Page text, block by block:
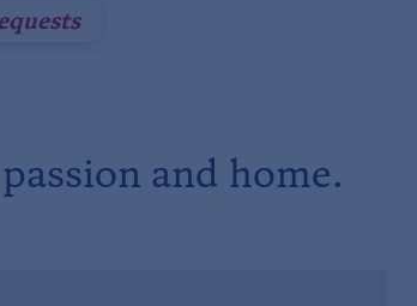
and home.